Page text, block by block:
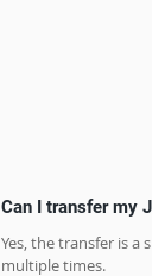
Can I transfer my
Yes, the transfer is
multiple times.